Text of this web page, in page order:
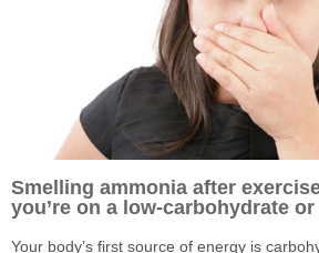
Smelling ammonia after
you’re on a low-carbohydrate
Your body’s first source of energy is